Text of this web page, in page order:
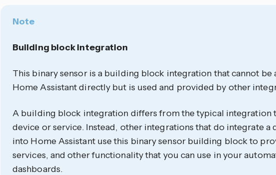
Note
Building block integration
This binary sensor is a building block integration that cannot be
Home Assistant directly but is used and provided by other
A building block integration differs from the typical integration
device or service. Instead, other integrations that do integrate a
into Home Assistant use this binary sensor building block to
services, and other functionality that you can use in your
dashboards.